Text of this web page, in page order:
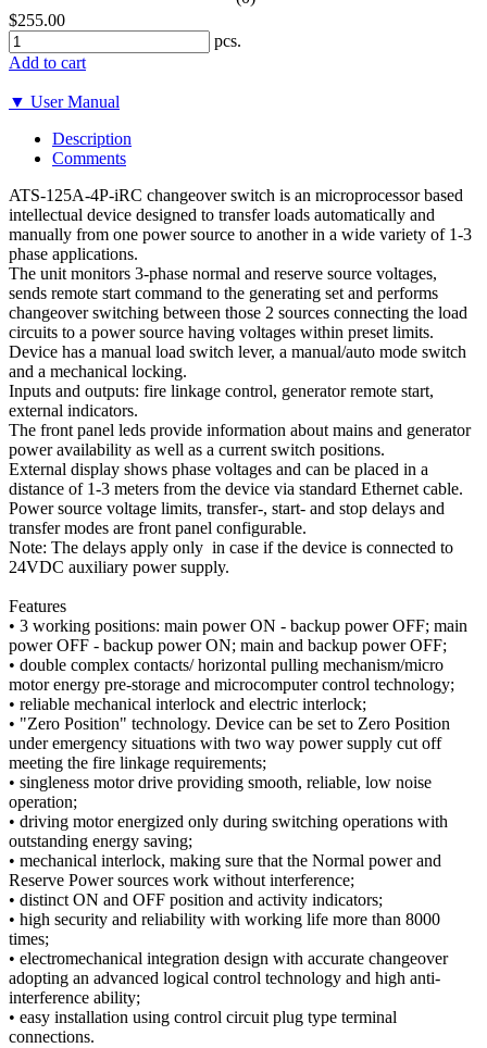
$255.00
pcs.
Add to cart
▼ User Manual
Description
Comments
ATS-125A-4P-iRC changeover switch is an microprocessor based
intellectual device designed to transfer loads automatically and
manually from one power source to another in a wide variety of 1-3
phase applications.
The unit monitors 3-phase normal and reserve source voltages,
sends remote start command to the generating set and performs
changeover switching between those 2 sources connecting the load
circuits to a power source having voltages within preset limits.
Device has a manual load switch lever, a manual/auto mode switch
and a mechanical locking.
Inputs and outputs: fire linkage control, generator remote start,
external indicators.
The front panel leds provide information about mains and generator
power availability as well as a current switch positions.
External display shows phase voltages and can be placed in a
distance of 1-3 meters from the device via standard Ethernet cable.
Power source voltage limits, transfer-, start- and stop delays and
transfer modes are front panel configurable.
Note: The delays apply only in case if the device is connected to
24VDC auxiliary power supply.
Features
• 3 working positions: main power ON - backup power OFF; main
power OFF - backup power ON; main and backup power OFF;
• double complex contacts/ horizontal pulling mechanism/micro
motor energy pre-storage and microcomputer control technology;
• reliable mechanical interlock and electric interlock;
• "Zero Position" technology. Device can be set to Zero Position
under emergency situations with two way power supply cut off
meeting the fire linkage requirements;
• singleness motor drive providing smooth, reliable, low noise
operation;
• driving motor energized only during switching operations with
outstanding energy saving;
• mechanical interlock, making sure that the Normal power and
Reserve Power sources work without interference;
• distinct ON and OFF position and activity indicators;
• high security and reliability with working life more than 8000
times;
• electromechanical integration design with accurate changeover
adopting an advanced logical control technology and high anti-
interference ability;
• easy installation using control circuit plug type terminal
connections.